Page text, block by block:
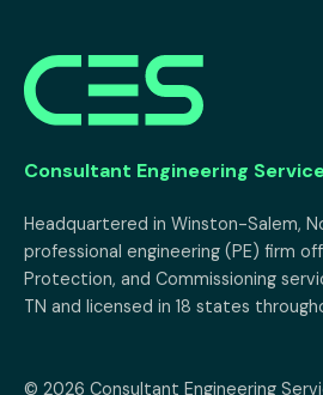
Consultant Engineering
Headquartered in Winston-Salem,
professional engineering (PE) firm
Protection, and Commissioning
TN and licensed in 18 states
© 2026 Consultant Engineering